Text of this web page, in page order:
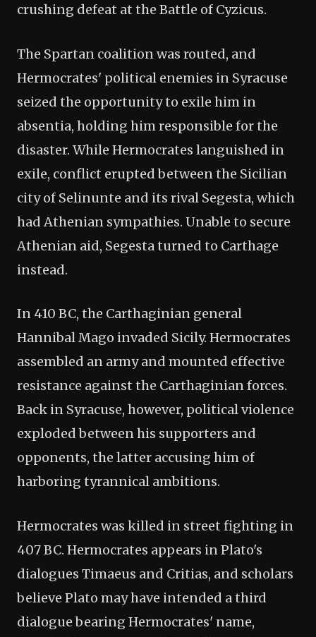
crushing defeat at the Battle of Cyzicus.
The Spartan coalition was routed, and
Hermocrates' political enemies in Syracuse
seized the opportunity to exile him in
absentia, holding him responsible for the
disaster. While Hermocrates languished in
exile, conflict erupted between the Sicilian
city of Selinunte and its rival Segesta, which
had Athenian sympathies. Unable to secure
Athenian aid, Segesta turned to Carthage
instead.
In 410 BC, the Carthaginian general
Hannibal Mago invaded Sicily. Hermocrates
assembled an army and mounted effective
resistance against the Carthaginian forces.
Back in Syracuse, however, political violence
exploded between his supporters and
opponents, the latter accusing him of
harboring tyrannical ambitions.
Hermocrates was killed in street fighting in
407 BC. Hermocrates appears in Plato's
dialogues Timaeus and Critias, and scholars
believe Plato may have intended a third
dialogue bearing Hermocrates' name,